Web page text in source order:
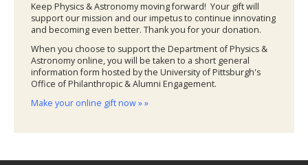
Keep Physics & Astronomy moving forward! Your gift will
support our mission and our impetus to continue innovating
and becoming even better. Thank you for your donation.
When you choose to support the Department of Physics &
Astronomy online, you will be taken to a short general
information form hosted by the University of Pittsburgh's
Office of Philanthropic & Alumni Engagement.
Make your online gift now » »